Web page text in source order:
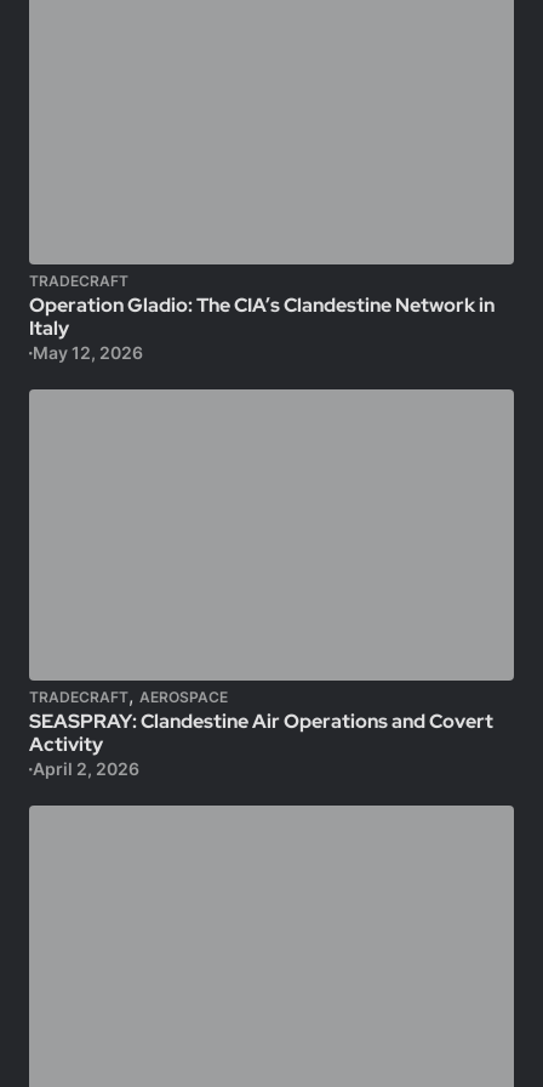
TRADECRAFT
Operation Gladio: The CIA’s Clandestine Network in
Italy
May 12, 2026
TRADECRAFT, AEROSPACE
SEASPRAY: Clandestine Air Operations and Covert
Activity
April 2, 2026